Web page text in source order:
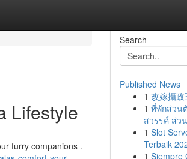
Lifestyle
furry companions .
Search
Published News
1 改嫁攝
1 ที่พักส่วน
สวรรค์ ส่ว
1 Slot
Terbaik
1 Siempre